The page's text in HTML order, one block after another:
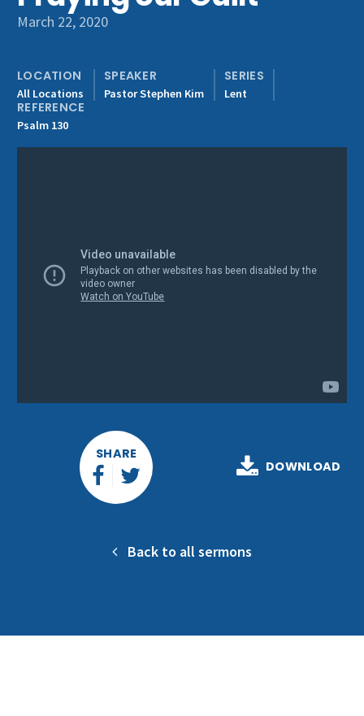
Get Involved
March 22, 2020
LOCATION
All Locations
SPEAKER
Pastor Stephen Kim
SERIES
Lent
REFERENCE
Psalm 130
SHARE
DOWNLOAD
Back to all sermons